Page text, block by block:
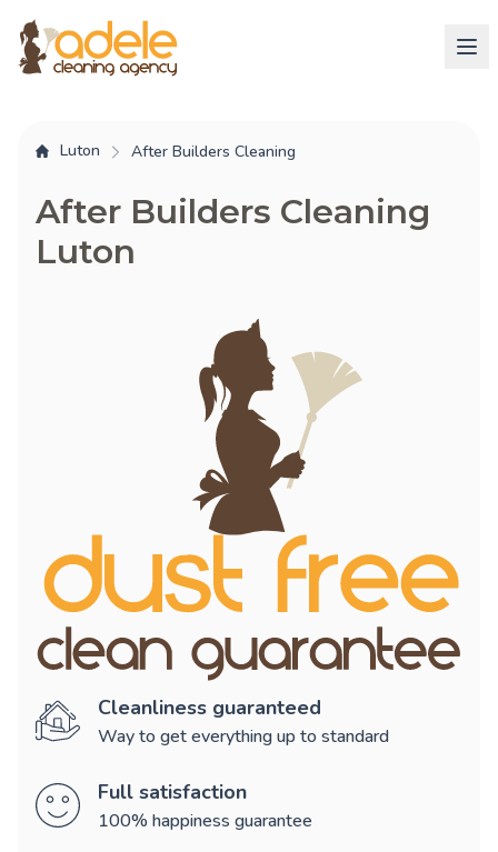
Luton After Builders Cleaning
After Builders Cleaning
Luton
Cleanliness guaranteed
Way to get everything up to standard
Full satisfaction
100% happiness guarantee